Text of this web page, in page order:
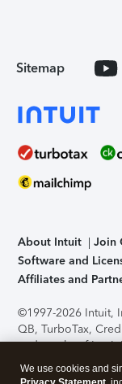
Sitemap
About Intuit Join
Software and
Affiliates and
©1997-2026 Intuit,
QB, TurboTax,
trademarks of Intuit
support, pricing,
without notice.
We use cookies and